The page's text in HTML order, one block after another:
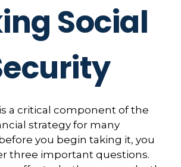
Social
a critical component of the
strategy for many
you begin taking it, you
three important questions.